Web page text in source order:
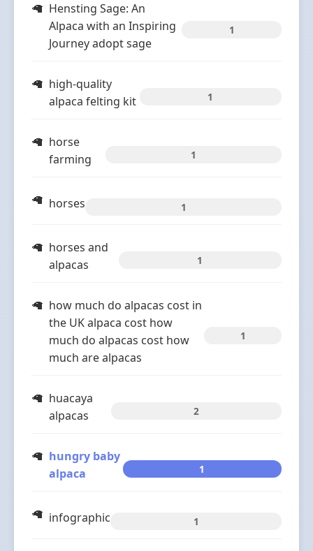
Hensting Sage: An
Alpaca with an Inspiring
Journey adopt sage
1
high-quality
alpaca felting kit
1
horse
farming
1
horses 1
horses and
alpacas
1
how much do alpacas cost in
the UK alpaca cost how
much do alpacas cost how
much are alpacas
1
huacaya
alpacas
2
hungry baby
alpaca
1
infographic 1